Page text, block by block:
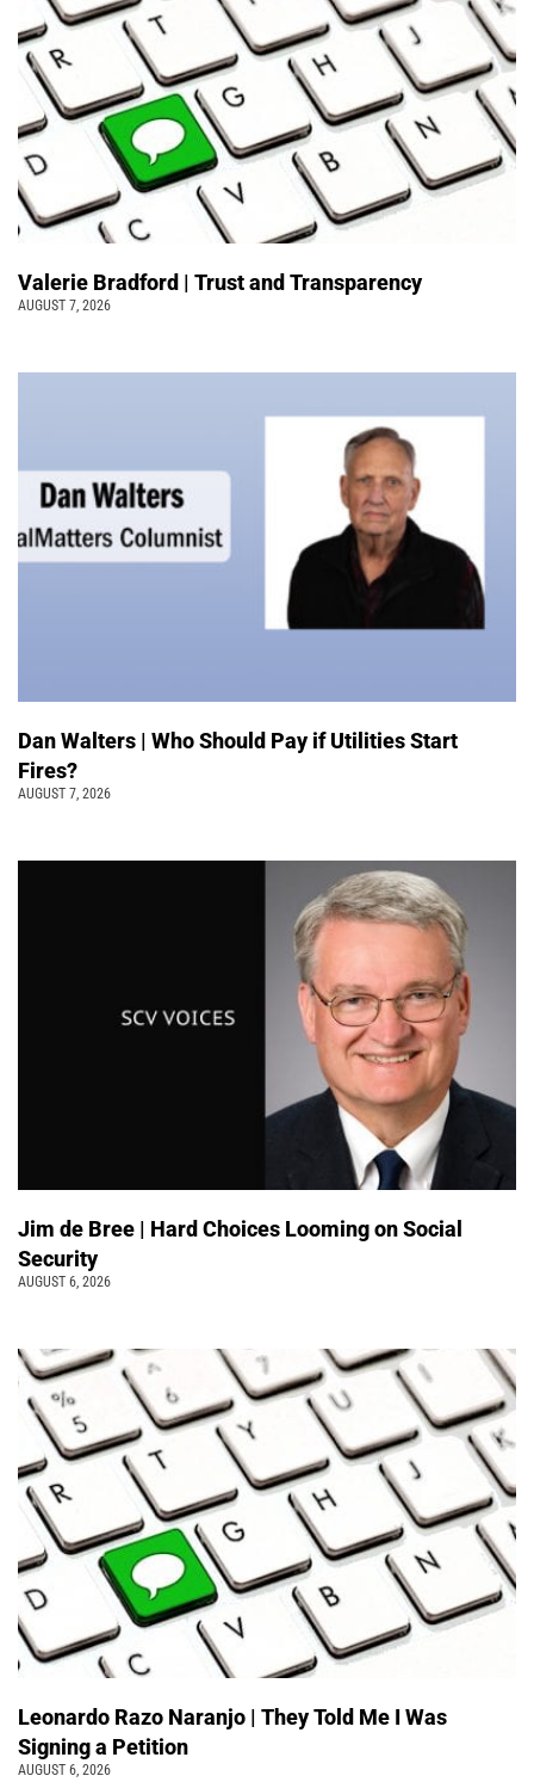
Valerie Bradford | Trust and Transparency
AUGUST 7, 2026
Dan Walters | Who Should Pay if Utilities Start
Fires?
AUGUST 7, 2026
Jim de Bree | Hard Choices Looming on Social
Security
AUGUST 6, 2026
Leonardo Razo Naranjo | They Told Me I Was
Signing a Petition
AUGUST 6, 2026